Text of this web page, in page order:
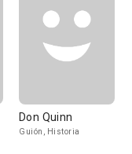
Don Quinn
Guión, Historia